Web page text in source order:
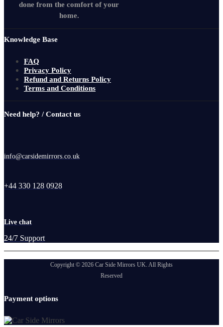
done from the comfort of your
home.
Knowledge Base
FAQ
Privacy Policy
Refund and Returns Policy
Terms and Conditions
Need help? / Contact us
info@carsidemirrors.co.uk
+44 330 128 0928
Live chat
24/7 Support
Copyright © 2026 Car Side Mirrors UK. All Rights
Reserved
Payment options